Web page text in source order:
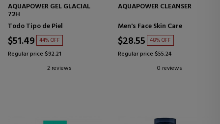
AQUAPOWER GEL GLACIAL
72H
Todo Tipo de Piel
$51.49 44% OFF
Regular price $92.21
2 reviews
AQUAPOWER CLEANSER
Men's Face Skin Care
$28.55 48% OFF
Regular price $55.24
0 reviews